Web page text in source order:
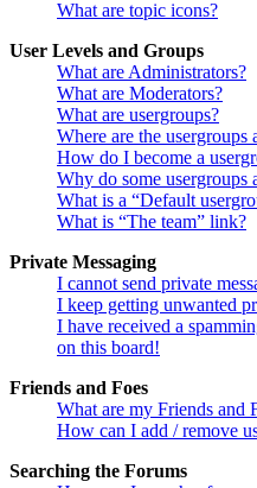
What are topic icons?
User Levels and Groups
What are Administrators?
What are Moderators?
What are usergroups?
Where are the
How do I become a
Why do some usergroups
What is a “Default
What is “The team” link?
Private Messaging
I cannot send private
I keep getting unwanted
I have received a
on this board!
Friends and Foes
What are my Friends and
How can I add / remove
Searching the Forums